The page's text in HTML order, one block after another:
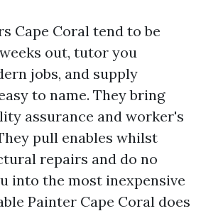
Cape Coral tend to be
out, tutor you
jobs, and supply
to name. They bring
assurance and worker's
pull enables whilst
repairs and do no
into the most inexpensive
Painter Cape Coral does